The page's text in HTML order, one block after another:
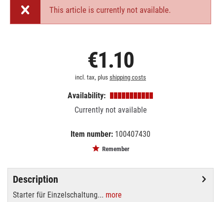
This article is currently not available.
€1.10
incl. tax, plus shipping costs
Availability:
Currently not available
Item number: 100407430
Remember
Description
Starter für Einzelschaltung... more